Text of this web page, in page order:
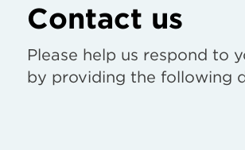
Contact us
Please help us respond to
by providing the following